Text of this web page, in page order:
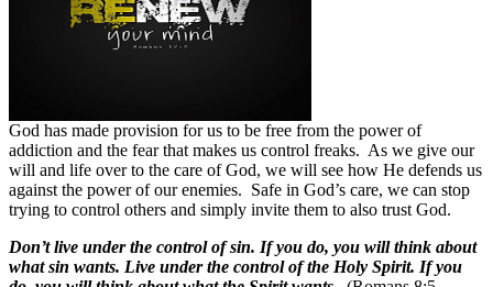
God has made provision for us to be free from the power of
addiction and the fear that makes us control freaks. As we give our
will and life over to the care of God, we will see how He defends us
against the power of our enemies. Safe in God’s care, we can stop
trying to control others and simply invite them to also trust God.
Don’t live under the control of sin. If you do, you will think about
what sin wants. Live under the control of the Holy Spirit. If you